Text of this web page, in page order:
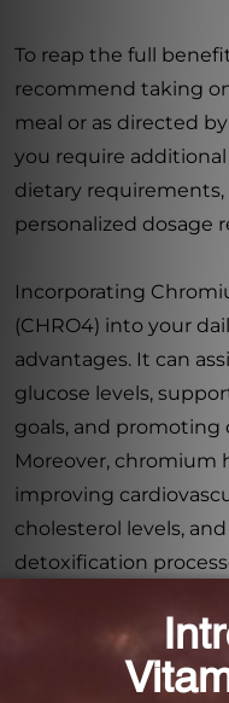
To reap the full
recommend taking
meal or as directed
you require
dietary
personalized dosage
Incorporating
(CHRO4) into your
advantages. It can
glucose levels,
goals, and
Moreover, chromium
improving
cholesterol levels,
detoxification
By choosing
(CHRO4), you are
well-being. Trust in